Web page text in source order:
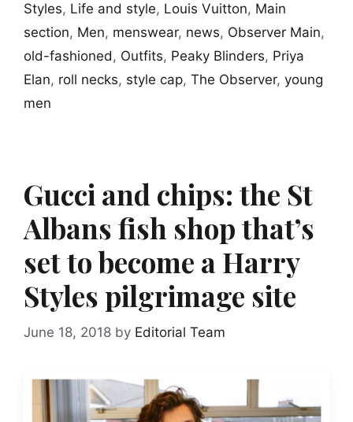
Styles, Life and style, Louis Vuitton, Main
section, Men, menswear, news, Observer Main,
old-fashioned, Outfits, Peaky Blinders, Priya
Elan, roll necks, style cap, The Observer, young
men
Gucci and chips: the St
Albans fish shop that’s
set to become a Harry
Styles pilgrimage site
June 18, 2018 by Editorial Team